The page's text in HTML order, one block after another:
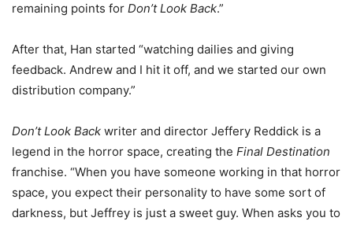
remaining points for Don’t Look Back.”
After that, Han started “watching dailies and giving
feedback. Andrew and I hit it off, and we started our own
distribution company.”
Don’t Look Back writer and director Jeffery Reddick is a
legend in the horror space, creating the Final Destination
franchise. “When you have someone working in that horror
space, you expect their personality to have some sort of
darkness, but Jeffrey is just a sweet guy. When asks you to